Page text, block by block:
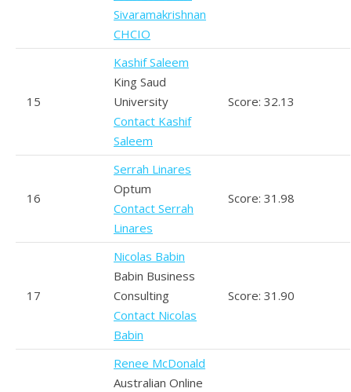
Sivaramakrishnan
CHCIO
15
Kashif Saleem
King Saud
University
Contact Kashif
Saleem
Score: 32.13
16
Serrah Linares
Optum
Contact Serrah
Linares
Score: 31.98
17
Nicolas Babin
Babin Business
Consulting
Contact Nicolas
Babin
Score: 31.90
Renee McDonald
Australian Online